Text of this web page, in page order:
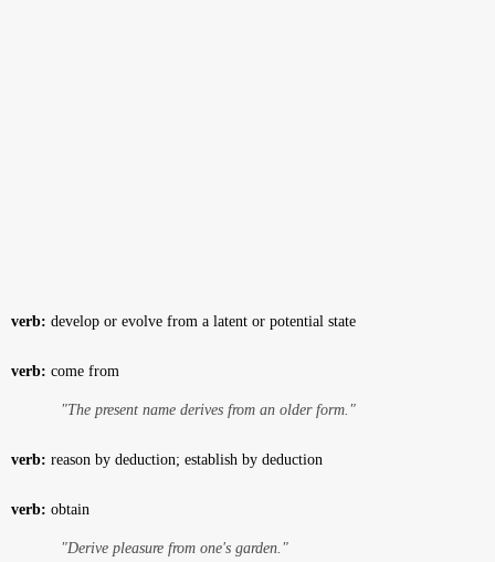
verb: develop or evolve from a latent or potential state
verb: come from
"The present name derives from an older form."
verb: reason by deduction; establish by deduction
verb: obtain
"Derive pleasure from one's garden."